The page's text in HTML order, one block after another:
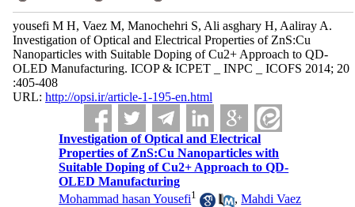
yousefi M H, Vaez M, Manochehri S, Ali asghary H, Aaliray A.
Investigation of Optical and Electrical Properties of ZnS:Cu
Nanoparticles with Suitable Doping of Cu2+ Approach to QD-
OLED Manufacturing. ICOP & ICPET _ INPC _ ICOFS 2014; 20
:405-408
URL: http://opsi.ir/article-1-195-en.html
Investigation of Optical and Electrical
Properties of ZnS:Cu Nanoparticles with
Suitable Doping of Cu2+ Approach to QD-
OLED Manufacturing
Mohammad hasan Yousefi1 ,Mahdi Vaez